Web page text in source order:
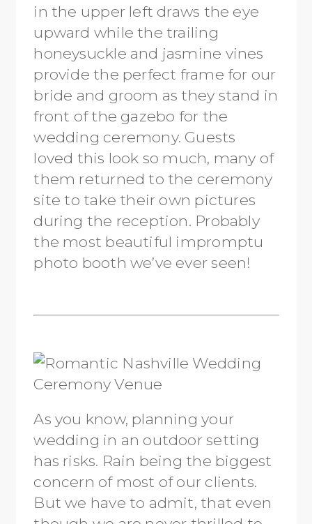
in the upper left draws the eye
upward while the trailing
honeysuckle and jasmine vines
provide the perfect frame for our
bride and groom as they stand in
front of the gazebo for the
wedding ceremony. Guests
loved this look so much, many of
them returned to the ceremony
site to take their own pictures
during the reception. Probably
the most beautiful impromptu
photo booth we’ve ever seen!
As you know, planning your
wedding in an outdoor setting
has risks. Rain being the biggest
concern of most of our clients.
But we have to admit, that even